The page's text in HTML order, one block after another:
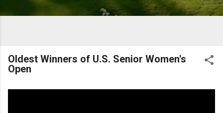
Oldest Winners of U.S. Senior Women's
Open